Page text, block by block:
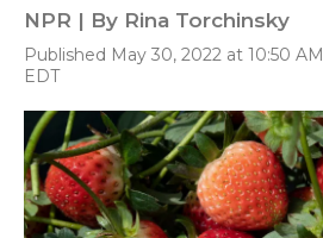
NPR | By Rina Torchinsky
Published May 30, 2022 at 10:50 AM
EDT